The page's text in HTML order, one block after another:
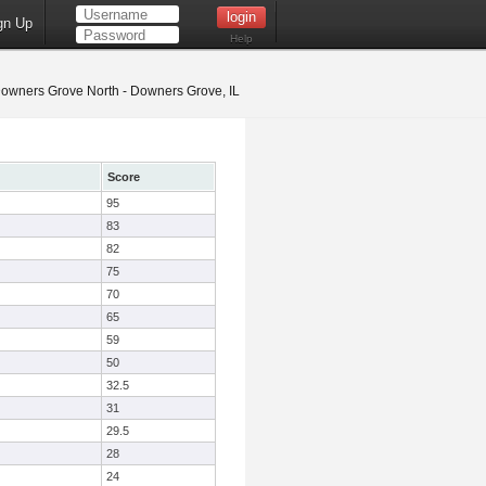
Up
Help
Grove North - Downers Grove, IL
Score
95
83
82
75
70
65
59
50
32.5
31
29.5
28
24